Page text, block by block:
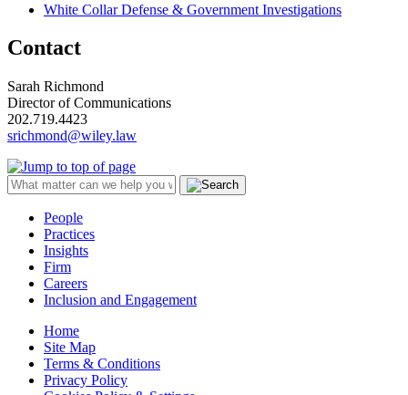
White Collar Defense & Government Investigations
Contact
Sarah Richmond
Director of Communications
202.719.4423
srichmond@wiley.law
People
Practices
Insights
Firm
Careers
Inclusion and Engagement
Home
Site Map
Terms & Conditions
Privacy Policy